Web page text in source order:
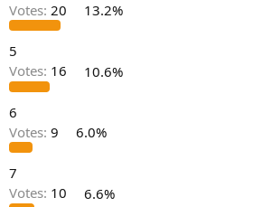
Votes: 20 13.2%
5
Votes: 16 10.6%
6
Votes: 9 6.0%
7
Votes: 10 6.6%